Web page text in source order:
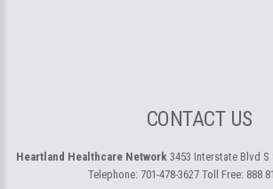
CONTACT US
Heartland Healthcare Network 3453 Interstate Blvd S
Telephone: 701-478-3627 Toll Free: 888